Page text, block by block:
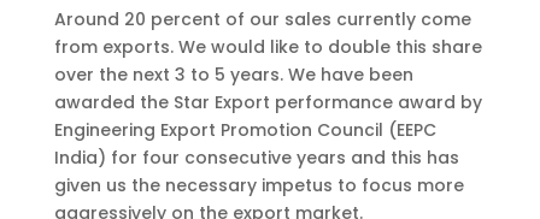
Around 20 percent of our sales currently come
from exports. We would like to double this share
over the next 3 to 5 years. We have been
awarded the Star Export performance award by
Engineering Export Promotion Council (EEPC
India) for four consecutive years and this has
given us the necessary impetus to focus more
aggressively on the export market.